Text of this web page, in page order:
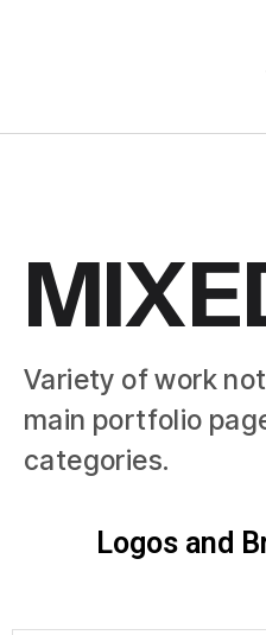
Variety of work
main portfolio
categories.
Logos and